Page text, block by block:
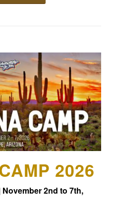
2026
2nd to 7th,